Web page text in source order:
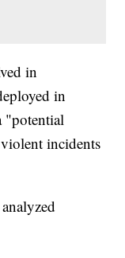
in
in
"potential
incidents